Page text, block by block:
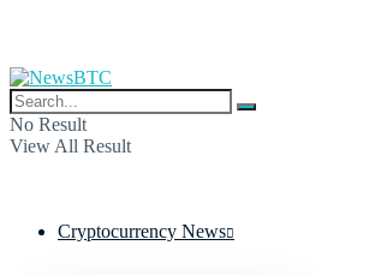
No Result
View All Result
Cryptocurrency News